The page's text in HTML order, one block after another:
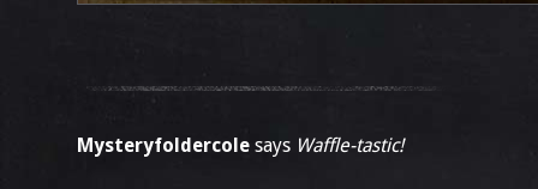
Mysteryfoldercole says Waffle-tastic!